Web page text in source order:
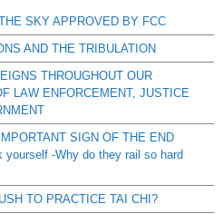
SKY APPROVED BY FCC
AND THE TRIBULATION
THROUGHOUT OUR
LAW ENFORCEMENT, JUSTICE
SIGN OF THE END
yourself -Why do they rail so hard
TO PRACTICE TAI CHI?